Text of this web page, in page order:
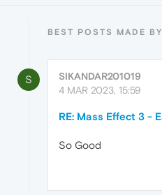
BEST POSTS MADE
S
SIKANDAR201019
4 MAR 2023, 15:59
RE: Mass Effect 3 -
So Good